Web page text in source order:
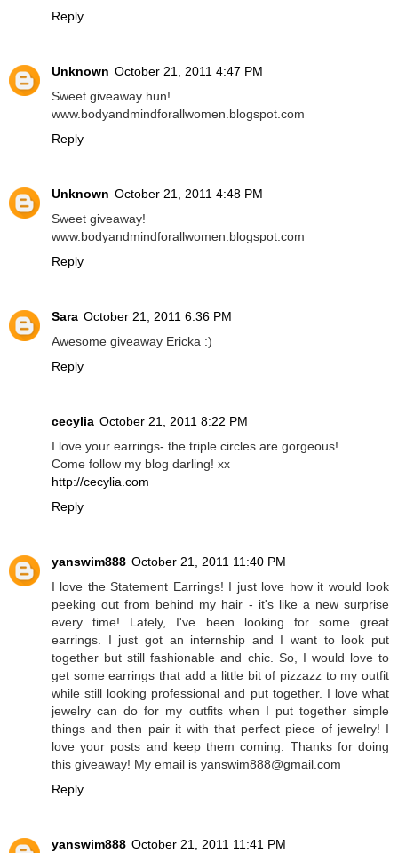
Reply
Unknown October 21, 2011 4:47 PM
Sweet giveaway hun!
www.bodyandmindforallwomen.blogspot.com
Reply
Unknown October 21, 2011 4:48 PM
Sweet giveaway!
www.bodyandmindforallwomen.blogspot.com
Reply
Sara October 21, 2011 6:36 PM
Awesome giveaway Ericka :)
Reply
cecylia October 21, 2011 8:22 PM
I love your earrings- the triple circles are gorgeous!
Come follow my blog darling! xx
http://cecylia.com
Reply
yanswim888 October 21, 2011 11:40 PM
I love the Statement Earrings! I just love how it would look
peeking out from behind my hair - it's like a new surprise
every time! Lately, I've been looking for some great
earrings. I just got an internship and I want to look put
together but still fashionable and chic. So, I would love to
get some earrings that add a little bit of pizzazz to my outfit
while still looking professional and put together. I love what
jewelry can do for my outfits when I put together simple
things and then pair it with that perfect piece of jewelry! I
love your posts and keep them coming. Thanks for doing
this giveaway! My email is yanswim888@gmail.com
Reply
yanswim888 October 21, 2011 11:41 PM